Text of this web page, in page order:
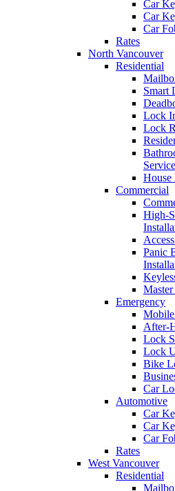
Car
Car
Car
Rates
North Vancouver
Residential
Smart
Lock
Lock
House
Commercial
High-
Panic
Emergency
After-
Lock
Lock
Bike
Car
Automotive
Car
Car
Car
Rates
West Vancouver
Residential